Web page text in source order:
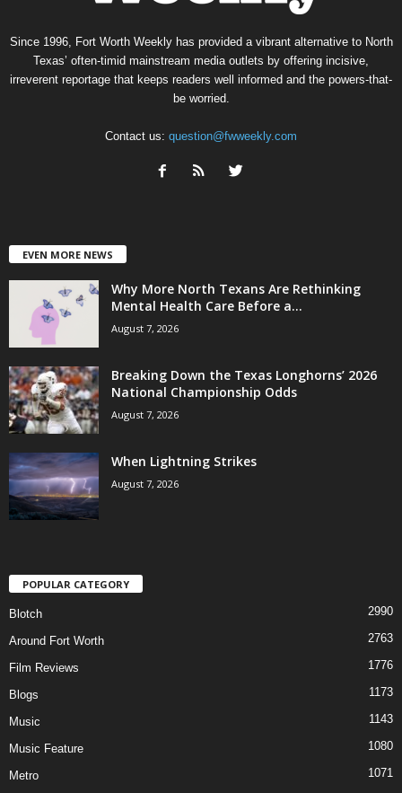
Since 1996, Fort Worth Weekly has provided a vibrant alternative to North
Texas’ often-timid mainstream media outlets by offering incisive,
irreverent reportage that keeps readers well informed and the powers-that-
be worried.
Contact us: question@fwweekly.com
EVEN MORE NEWS
Why More North Texans Are Rethinking
Mental Health Care Before a...
August 7, 2026
Breaking Down the Texas Longhorns’ 2026
National Championship Odds
August 7, 2026
When Lightning Strikes
August 7, 2026
POPULAR CATEGORY
Blotch 2990
Around Fort Worth 2763
Film Reviews 1776
Blogs 1173
Music 1143
Music Feature 1080
Metro 1071